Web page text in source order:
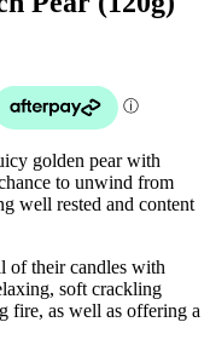
golden pear with
to unwind from
well rested and content
of their candles with
soft crackling
fire, as well as offering a